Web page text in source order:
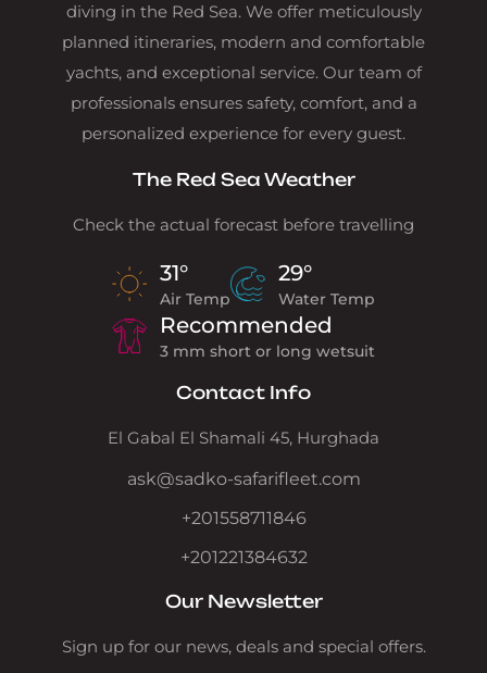
diving in the Red Sea. We offer meticulously
planned itineraries, modern and comfortable
yachts, and exceptional service. Our team of
professionals ensures safety, comfort, and a
personalized experience for every guest.
The Red Sea Weather
Check the actual forecast before travelling
31°
Air Temp
29°
Water Temp
Recommended
3 mm short or long wetsuit
Contact Info
El Gabal El Shamali 45, Hurghada
ask@sadko-safarifleet.com
+201558711846
+201221384632
Our Newsletter
Sign up for our news, deals and special offers.